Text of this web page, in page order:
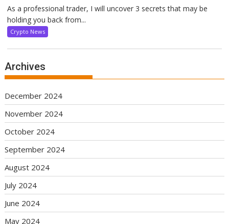
As a professional trader, I will uncover 3 secrets that may be
holding you back from...
Crypto News
Archives
December 2024
November 2024
October 2024
September 2024
August 2024
July 2024
June 2024
May 2024